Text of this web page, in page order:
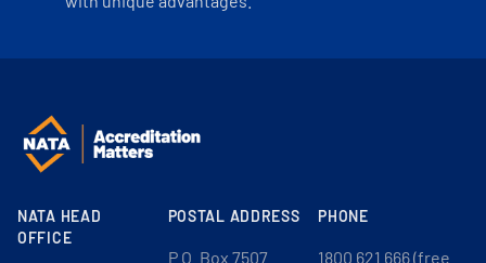
NATA HEAD
OFFICE
POSTAL ADDRESS
P.O. Box 7507
PHONE
1800 621 666 (free